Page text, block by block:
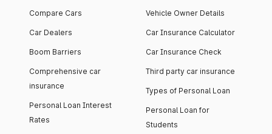
Compare Cars
Car Dealers
Boom Barriers
Comprehensive car
insurance
Personal Loan Interest
Rates
Vehicle Owner Details
Car Insurance Calculator
Car Insurance Check
Third party car insurance
Types of Personal Loan
Personal Loan for
Students